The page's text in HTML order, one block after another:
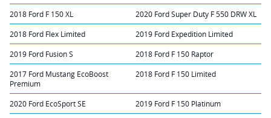
2018 Ford F 150 XL 2020 Ford Super Duty F 550 DRW XL
2018 Ford Flex Limited 2019 Ford Expedition Limited
2019 Ford Fusion S 2018 Ford F 150 Raptor
2017 Ford Mustang EcoBoost
Premium
2018 Ford F 150 Limited
2020 Ford EcoSport SE 2019 Ford F 150 Platinum